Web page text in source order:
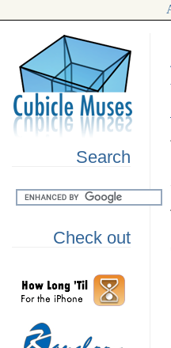
Search
Check out